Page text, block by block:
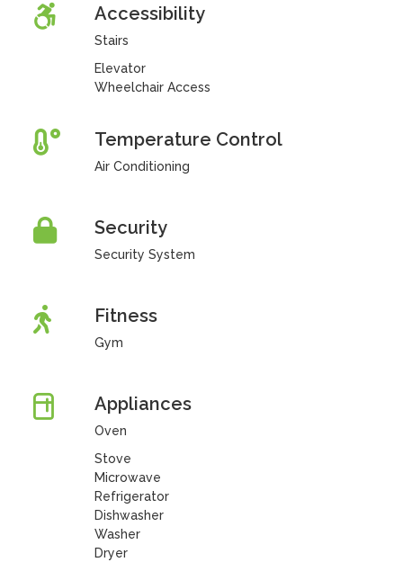
Accessibility
Stairs
Elevator
Wheelchair Access
Temperature Control
Air Conditioning
Security
Security System
Fitness
Gym
Appliances
Oven
Stove
Microwave
Refrigerator
Dishwasher
Washer
Dryer